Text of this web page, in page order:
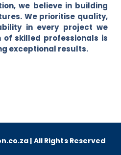
we believe in building
We prioritise quality,
in every project we
skilled professionals is
exceptional results.
| All Rights Reserved